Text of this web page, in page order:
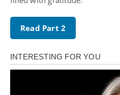
Read Part 2